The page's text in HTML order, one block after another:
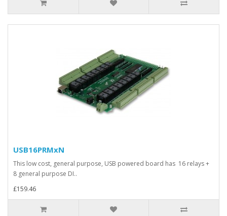
USB16PRMxN
This low cost, general purpose, USB powered board has 16 relays +
8 general purpose DI..
£159.46